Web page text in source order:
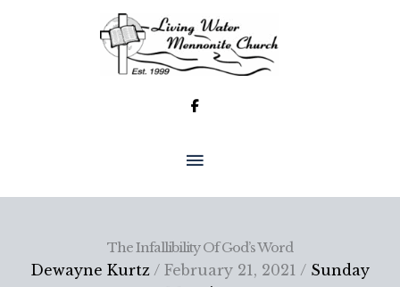
MAIN
MENU
The Infallibility Of God’s Word
Dewayne Kurtz / February 21, 2021 / Sunday